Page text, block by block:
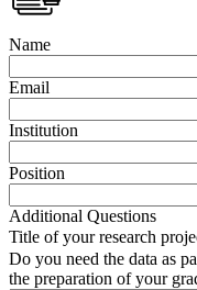
Name
Email
Institution
Position
Additional Questions
Title of your research
Do you need the data as
the preparation of your